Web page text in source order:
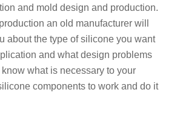
and mold design and production.
an old manufacturer will
about the type of silicone you want
and what design problems
what is necessary to your
components to work and do it